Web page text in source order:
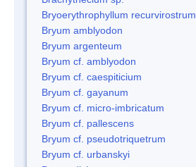
Bryoerythrophyllum recurvirostrum
Bryum amblyodon
Bryum argenteum
Bryum cf. amblyodon
Bryum cf. caespiticium
Bryum cf. gayanum
Bryum cf. micro-imbricatum
Bryum cf. pallescens
Bryum cf. pseudotriquetrum
Bryum cf. urbanskyi